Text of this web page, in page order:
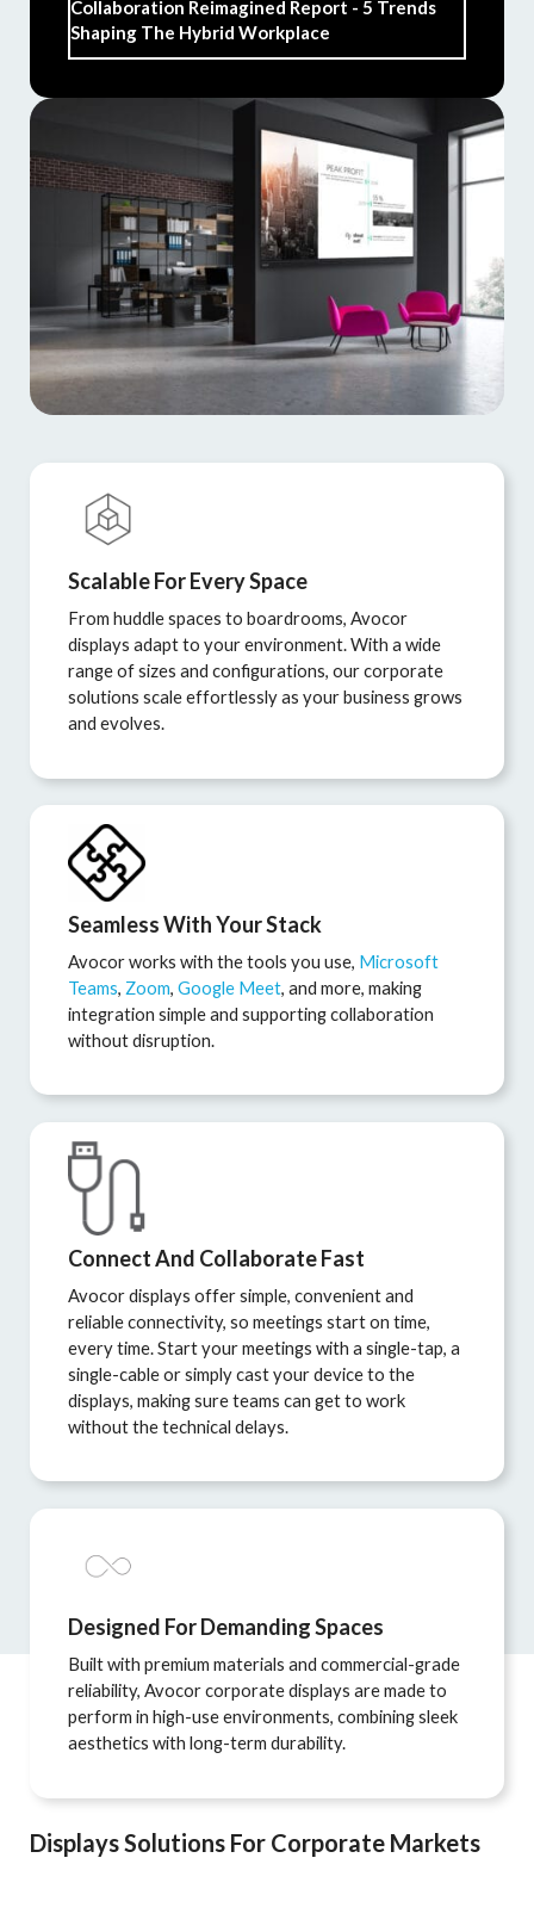
Collaboration Reimagined Report - 5 Trends
Shaping The Hybrid Workplace
Scalable For Every Space
From huddle spaces to boardrooms, Avocor
displays adapt to your environment. With a wide
range of sizes and configurations, our corporate
solutions scale effortlessly as your business grows
and evolves.
Seamless With Your Stack
Avocor works with the tools you use, Microsoft
Teams, Zoom, Google Meet, and more, making
integration simple and supporting collaboration
without disruption.
Connect And Collaborate Fast
Avocor displays offer simple, convenient and
reliable connectivity, so meetings start on time,
every time. Start your meetings with a single-tap, a
single-cable or simply cast your device to the
displays, making sure teams can get to work
without the technical delays.
Designed For Demanding Spaces
Built with premium materials and commercial-grade
reliability, Avocor corporate displays are made to
perform in high-use environments, combining sleek
aesthetics with long-term durability.
Displays Solutions For Corporate Markets